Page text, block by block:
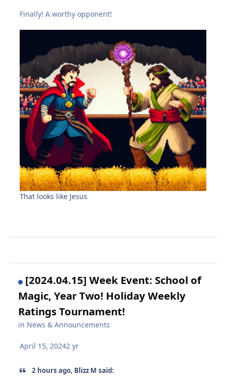
Finally! A worthy opponent!
That looks like Jesus
[2024.04.15] Week Event: School of
Magic, Year Two! Holiday Weekly
Ratings Tournament!
in News & Announcements
April 15, 20242 yr
2 hours ago, Blizz M said: